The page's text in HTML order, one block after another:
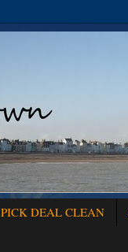
PICK DEAL CLEAN